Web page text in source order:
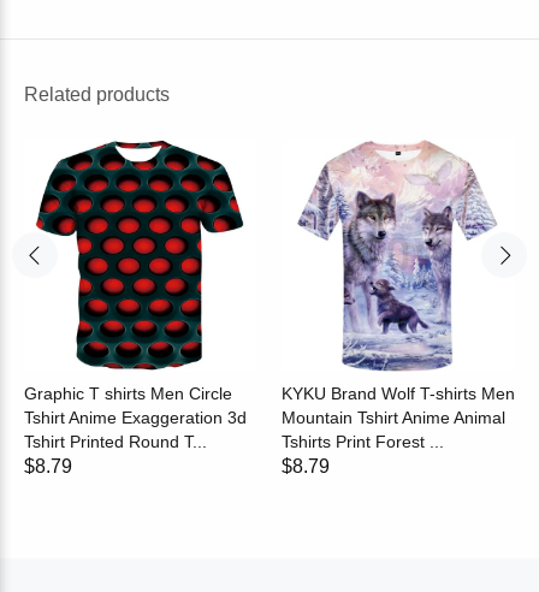
Related products
Graphic T shirts Men Circle
Tshirt Anime Exaggeration 3d
Tshirt Printed Round T...
$8.79
KYKU Brand Wolf T-shirts Men
Mountain Tshirt Anime Animal
Tshirts Print Forest ...
$8.79